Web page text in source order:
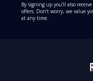
By signing up you’ll also
offers. Don’t worry, we value
at any time.